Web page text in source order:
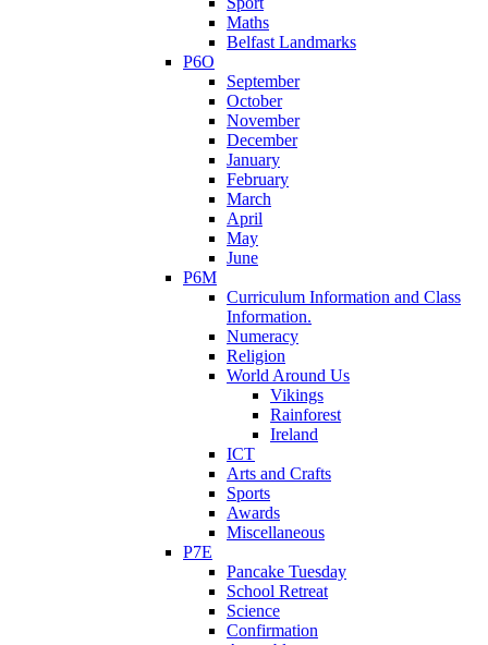
Maths
Belfast Landmarks
P6O
September
October
November
December
January
February
March
April
May
June
P6M
Curriculum Information and Class
Information.
Numeracy
Religion
World Around Us
Vikings
Rainforest
Ireland
ICT
Arts and Crafts
Sports
Awards
Miscellaneous
P7E
Pancake Tuesday
School Retreat
Science
Confirmation